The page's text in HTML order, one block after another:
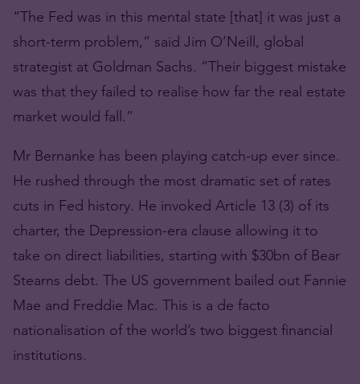
“The Fed was in this mental state [that] it was just a
short-term problem,” said Jim O’Neill, global
strategist at Goldman Sachs. “Their biggest mistake
was that they failed to realise how far the real estate
market would fall.”
Mr Bernanke has been playing catch-up ever since.
He rushed through the most dramatic set of rates
cuts in Fed history. He invoked Article 13 (3) of its
charter, the Depression-era clause allowing it to
take on direct liabilities, starting with $30bn of Bear
Stearns debt. The US government bailed out Fannie
Mae and Freddie Mac. This is a de facto
nationalisation of the world’s two biggest financial
institutions.